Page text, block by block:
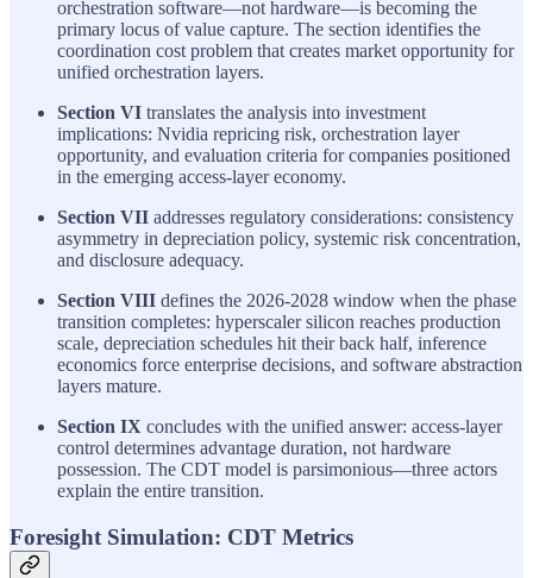
orchestration software—not hardware—is becoming the
primary locus of value capture. The section identifies the
coordination cost problem that creates market opportunity for
unified orchestration layers.
Section VI translates the analysis into investment
implications: Nvidia repricing risk, orchestration layer
opportunity, and evaluation criteria for companies positioned
in the emerging access-layer economy.
Section VII addresses regulatory considerations: consistency
asymmetry in depreciation policy, systemic risk concentration,
and disclosure adequacy.
Section VIII defines the 2026-2028 window when the phase
transition completes: hyperscaler silicon reaches production
scale, depreciation schedules hit their back half, inference
economics force enterprise decisions, and software abstraction
layers mature.
Section IX concludes with the unified answer: access-layer
control determines advantage duration, not hardware
possession. The CDT model is parsimonious—three actors
explain the entire transition.
Foresight Simulation: CDT Metrics